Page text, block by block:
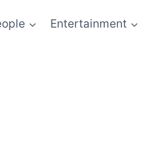
Entertainment